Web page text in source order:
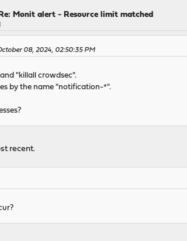
Monit alert - Resource limit matched
08, 2024, 02:50:35 PM
"killall crowdsec".
by the name "notification-*".
recent.